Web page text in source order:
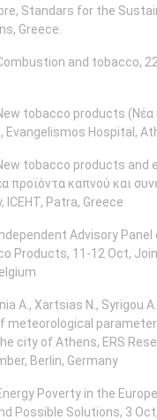
Standars for the
Greece.
and tobacco,
tobacco products (Νέα
Evangelismos Hospital,
tobacco products and
προϊόντα καπνού και
ICEHT, Patra, Greece
Advisory
Products, 11-12 Oct,
A., Xartsias N., Syrigou
meteorological
city of Athens, ERS
Berlin, Germany
Poverty in the
Possible Solutions, 3